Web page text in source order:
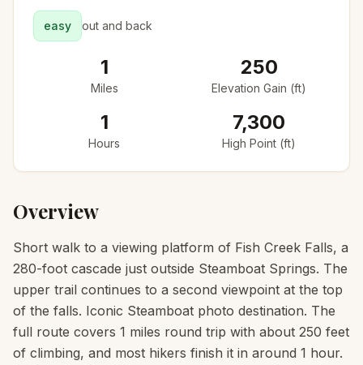
easy out and back
1
Miles
250
Elevation Gain (ft)
1
Hours
7,300
High Point (ft)
Overview
Short walk to a viewing platform of Fish Creek Falls, a
280-foot cascade just outside Steamboat Springs. The
upper trail continues to a second viewpoint at the top
of the falls. Iconic Steamboat photo destination. The
full route covers 1 miles round trip with about 250 feet
of climbing, and most hikers finish it in around 1 hour.